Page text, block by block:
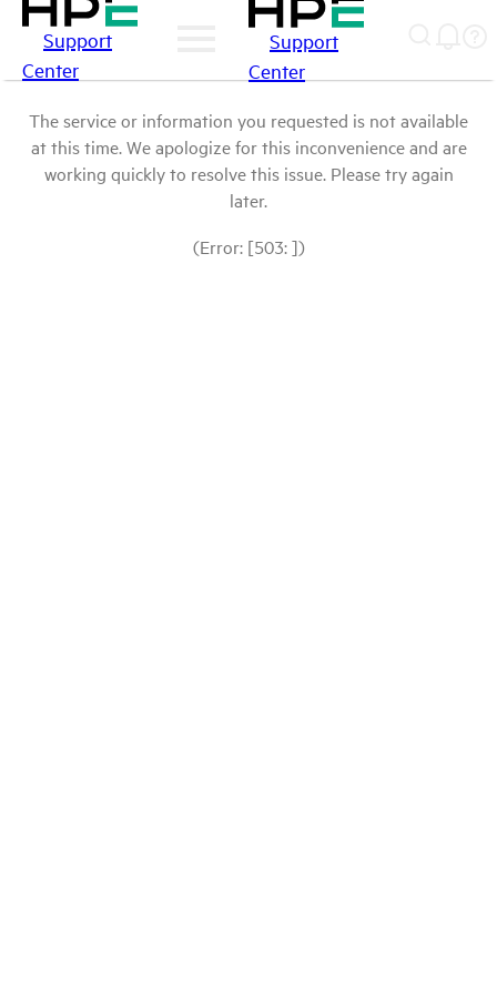
Support
Center
Support
Center
The service or information you requested is not available
at this time. We apologize for this inconvenience and are
working quickly to resolve this issue. Please try again
later.
(Error: [503: ])